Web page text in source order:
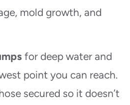
mold growth, and
for deep water and
point you can reach.
secured so it doesn’t